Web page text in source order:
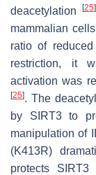
deacetylation
[25]
mammalian
ratio of
restriction, it
activation was
[25]. The
by SIRT3 to
manipulation of
(K413R)
protects